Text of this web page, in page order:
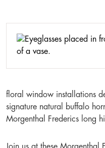
floral window installations
signature natural buffalo
Morgenthal Frederics long